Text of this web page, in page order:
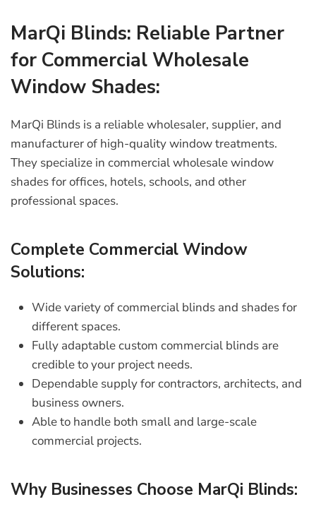
MarQi Blinds: Reliable Partner
for Commercial Wholesale
Window Shades:
MarQi Blinds is a reliable wholesaler, supplier, and
manufacturer of high-quality window treatments.
They specialize in commercial wholesale window
shadesfor offices, hotels, schools, and other
professional spaces.
Complete Commercial Window
Solutions:
Wide variety ofcommercial blinds and shadesfor
different spaces.
Fully adaptablecustom commercial blinds are
credible to your project needs.
Dependable supply for contractors, architects, and
business owners.
Able to handle both small and large-scale
commercial projects.
Why Businesses Choose MarQi Blinds: